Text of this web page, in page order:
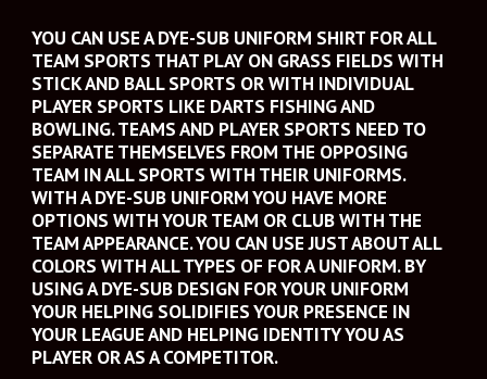
YOU CAN USE A DYE-SUB UNIFORM SHIRT FOR ALL
TEAM SPORTS THAT PLAY ON GRASS FIELDS WITH
STICK AND BALL SPORTS OR WITH INDIVIDUAL
PLAYER SPORTS LIKE DARTS FISHING AND
BOWLING. TEAMS AND PLAYER SPORTS NEED TO
SEPARATE THEMSELVES FROM THE OPPOSING
TEAM IN ALL SPORTS WITH THEIR UNIFORMS.
WITH A DYE-SUB UNIFORM YOU HAVE MORE
OPTIONS WITH YOUR TEAM OR CLUB WITH THE
TEAM APPEARANCE. YOU CAN USE JUST ABOUT ALL
COLORS WITH ALL TYPES OF FOR A UNIFORM. BY
USING A DYE-SUB DESIGN FOR YOUR UNIFORM
YOUR HELPING SOLIDIFIES YOUR PRESENCE IN
YOUR LEAGUE AND HELPING IDENTITY YOU AS
PLAYER OR AS A COMPETITOR.